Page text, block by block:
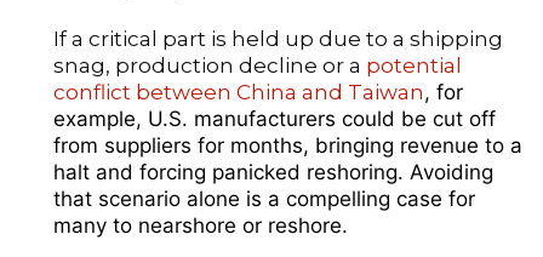
If a critical part is held up due to a shipping
snag, production decline or a potential
conflict between China and Taiwan, for
example, U.S. manufacturers could be cut off
from suppliers for months, bringing revenue to a
halt and forcing panicked reshoring. Avoiding
that scenario alone is a compelling case for
many to nearshore or reshore.